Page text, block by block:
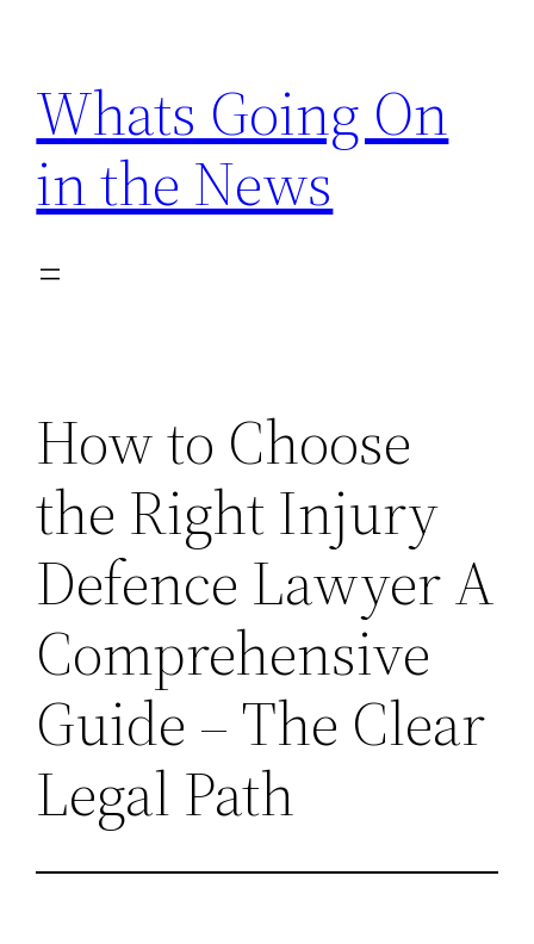
content
Whats Going On
in the News
How to Choose
the Right Injury
Defence Lawyer A
Comprehensive
Guide – The Clear
Legal Path